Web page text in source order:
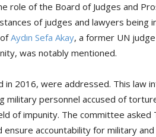
role of the Board of Judges and
of judges and lawyers being
Aydın Sefa Akay, a former UN
was notably mentioned.
in 2016, were addressed. This law
military personnel accused of
of impunity. The committee asked
accountability for military